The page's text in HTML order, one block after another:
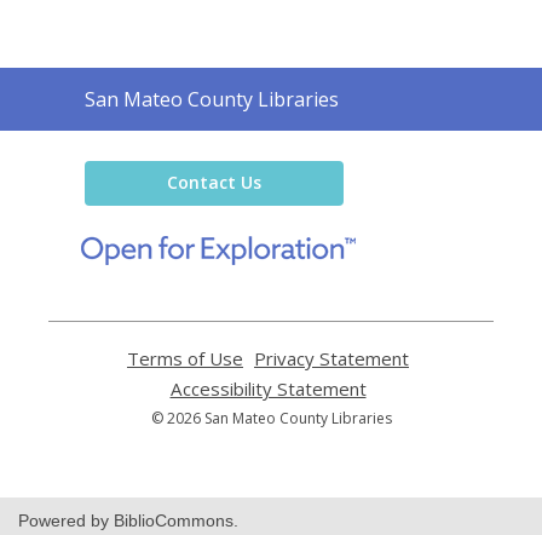
Contact
the
San Mateo County Libraries
Contact Us
new
Terms of Use
opens
a
new
Privacy Statement
Accessibility Statement,
opens
© 2026 San Mateo County Libraries
Powered by BiblioCommons.